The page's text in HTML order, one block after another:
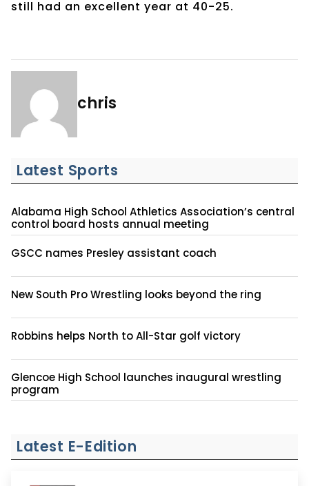
still had an excellent year at 40-25.
chris
Latest Sports
Alabama High School Athletics Association’s central
control board hosts annual meeting
GSCC names Presley assistant coach
New South Pro Wrestling looks beyond the ring
Robbins helps North to All-Star golf victory
Glencoe High School launches inaugural wrestling
program
Latest E-Edition